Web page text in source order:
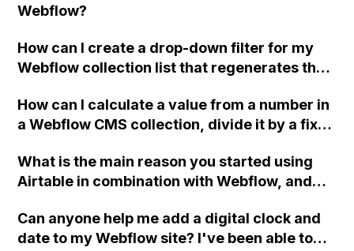
Webflow?
How can I create a drop-down filter for my
Webflow collection list that regenerates the
without navigating to a new page?
How can I calculate a value from a number in
a Webflow CMS collection, divide it by a fixed
the width of a div for each item in the
collection? Is there a way to do this without
What is the main reason you started using
Airtable in combination with Webflow, and
you solve?
Can anyone help me add a digital clock and
date to my Webflow site? I've been able to